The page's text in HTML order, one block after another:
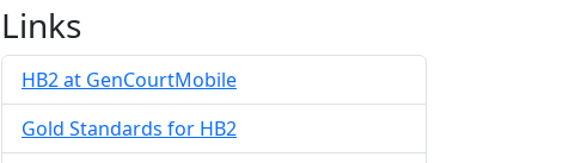
Links
HB2 at GenCourtMobile
Gold Standards for HB2